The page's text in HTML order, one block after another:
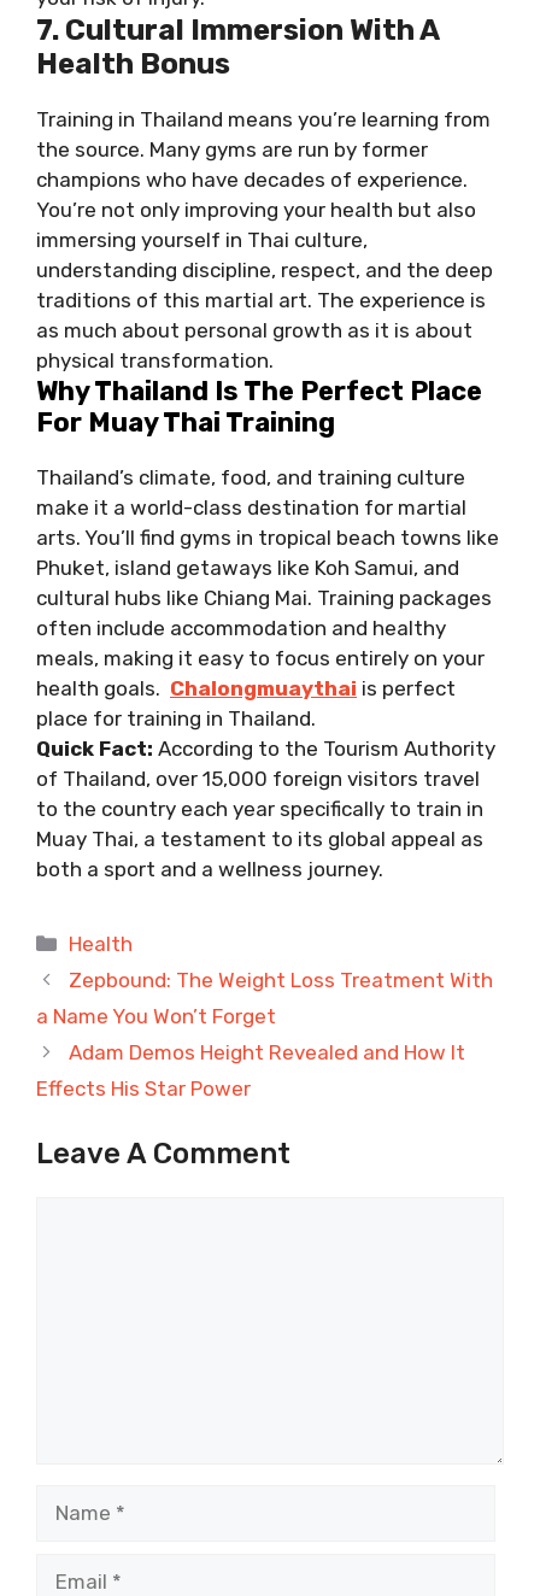
7. Cultural Immersion With A
Health Bonus
Training in Thailand means you’re learning from
the source. Many gyms are run by former
champions who have decades of experience.
You’re not only improving your health but also
immersing yourself in Thai culture,
understanding discipline, respect, and the deep
traditions of this martial art. The experience is
as much about personal growth as it is about
physical transformation.
Why Thailand Is The Perfect Place
For Muay Thai Training
Thailand’s climate, food, and training culture
make it a world-class destination for martial
arts. You’ll find gyms in tropical beach towns like
Phuket, island getaways like Koh Samui, and
cultural hubs like Chiang Mai. Training packages
often include accommodation and healthy
meals, making it easy to focus entirely on your
health goals. Chalongmuaythai is perfect
place for training in Thailand.
Quick Fact: According to the Tourism Authority
of Thailand, over 15,000 foreign visitors travel
to the country each year specifically to train in
Muay Thai, a testament to its global appeal as
both a sport and a wellness journey.
Categories
Health
Zepbound: The Weight Loss Treatment With
a Name You Won’t Forget
Adam Demos Height Revealed and How It
Effects His Star Power
Leave A Comment